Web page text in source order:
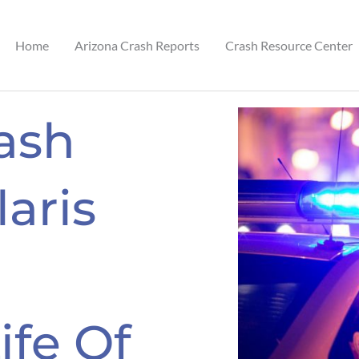
Home Arizona Crash Reports Crash Resource Center
Of